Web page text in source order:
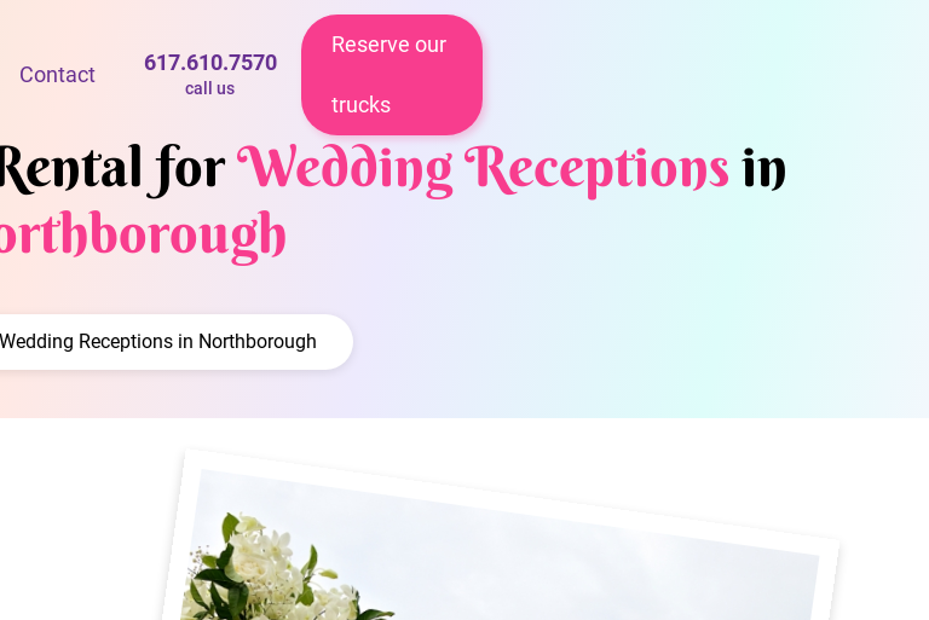
Contact 617.610.7570
call us
Reserve our
trucks
forWedding Receptionsin
Wedding Receptions in Northborough